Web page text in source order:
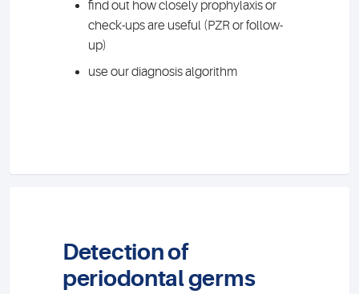
find out how closely prophylaxis or
check-ups are useful (PZR or follow-
up)
use our diagnosis algorithm
Detection of
periodontal germs